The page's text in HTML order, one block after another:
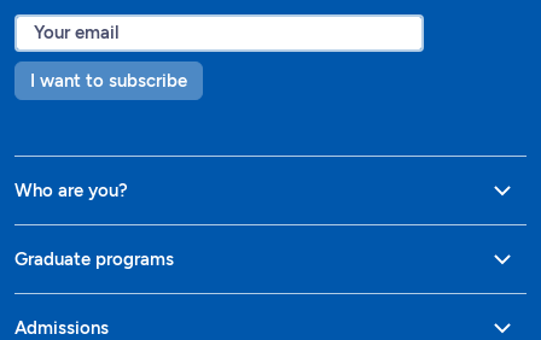
I want to subscribe
Who are you?
Graduate programs
Admissions